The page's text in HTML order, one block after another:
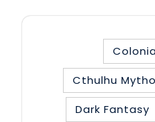
Cthulhu
Dark Fantasy